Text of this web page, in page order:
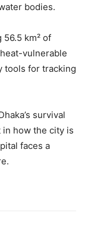
bodies.
km² of
vulnerable
tools for tracking
survival
how the city is
faces a